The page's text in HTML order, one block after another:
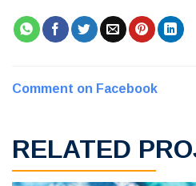
Comment on Facebook
RELATED